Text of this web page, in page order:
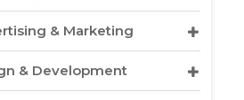
& Marketing
& Development